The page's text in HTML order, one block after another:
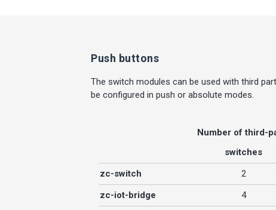
Push buttons
The switch modules can be used with third
be configured in push or absolute modes.
Number of third-
switches
zc-switch 2
zc-iot-bridge
4